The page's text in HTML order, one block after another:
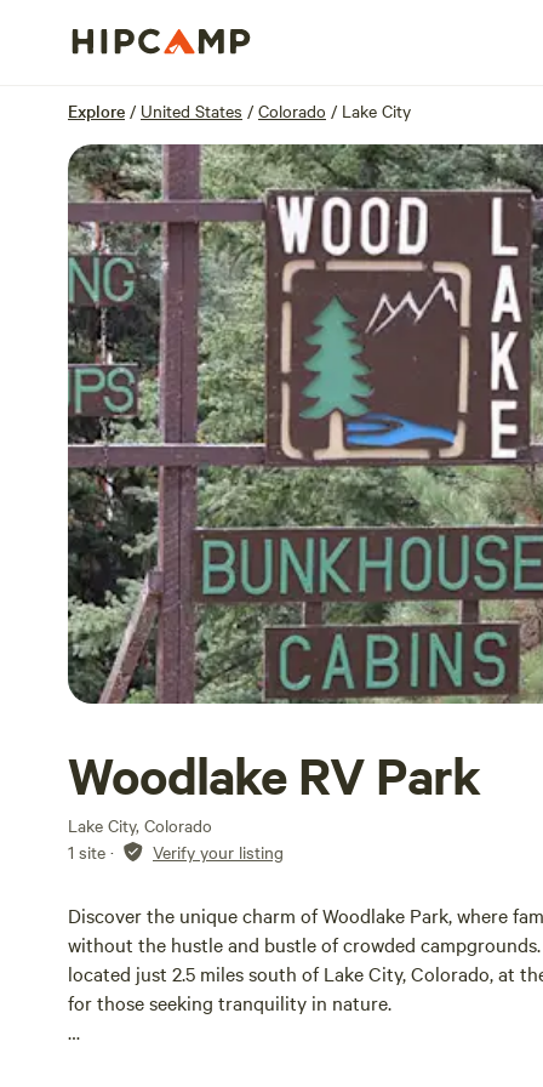
Explore / United States / Colorado / Lake City
Woodlake RV Park
Lake City, Colorado
1 site · Verify your listing
Discover the unique charm of Woodlake Park, where
without the hustle and bustle of crowded
located just 2.5 miles south of Lake City, Colorado, at
for those seeking tranquility in nature.